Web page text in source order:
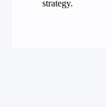
strategy.